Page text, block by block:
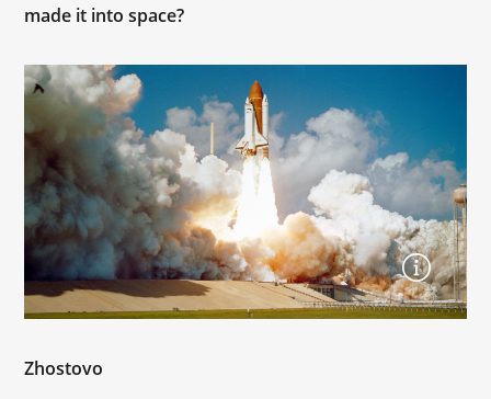
made it into space?
Zhostovo